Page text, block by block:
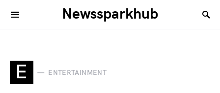
Newssparkhub
E ENTERTAINMENT